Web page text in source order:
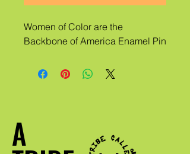
Women of Color are the
Backbone of America Enamel Pin
A